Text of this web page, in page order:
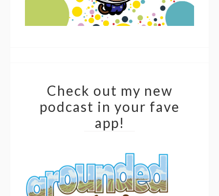
Check out my new
podcast in your fave
app!